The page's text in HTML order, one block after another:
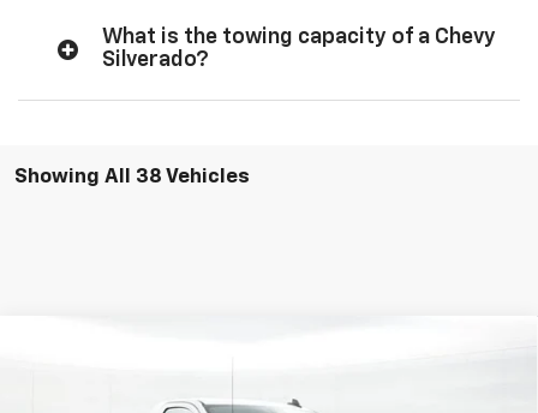
What is the towing capacity of a Chevy
Silverado?
Showing All 38 Vehicles